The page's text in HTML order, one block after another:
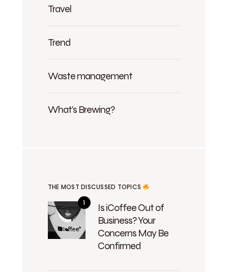
Travel
Trend
Waste management
What's Brewing?
THE MOST DISCUSSED TOPICS
Is iCoffee Out of
Business? Your
Concerns May Be
Confirmed